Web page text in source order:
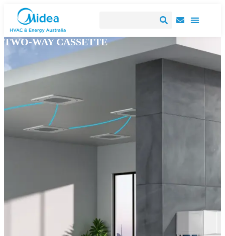
TWO-WAY CASSETTE